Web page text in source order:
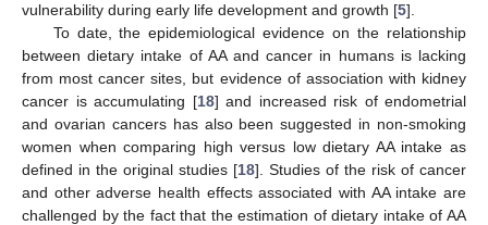
vulnerability during early life development and growth [5].
To date, the epidemiological evidence on the relationship
between dietary intake of AA and cancer in humans is lacking
from most cancer sites, but evidence of association with kidney
cancer is accumulating [18] and increased risk of endometrial
and ovarian cancers has also been suggested in non-smoking
women when comparing high versus low dietary AA intake as
defined in the original studies [18]. Studies of the risk of cancer
and other adverse health effects associated with AA intake are
challenged by the fact that the estimation of dietary intake of AA